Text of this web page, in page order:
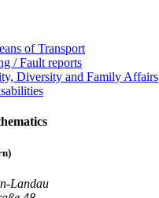
of Transport
/ Fault reports
Diversity and Family Affairs
Landau